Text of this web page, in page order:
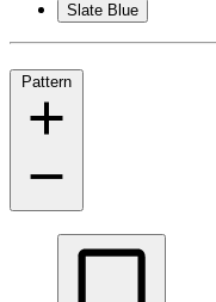
Slate Blue
Pattern